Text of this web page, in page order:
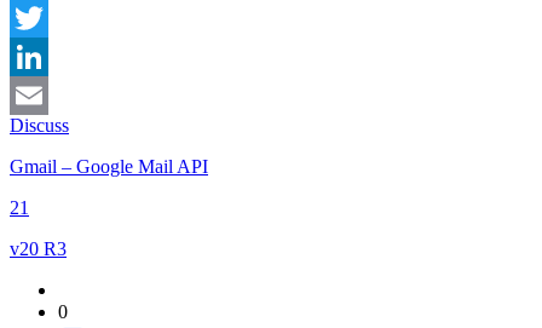
Facebook
Twitter
LinkedIn
Email
Discuss
Gmail – Google Mail API
21
v20 R3
0